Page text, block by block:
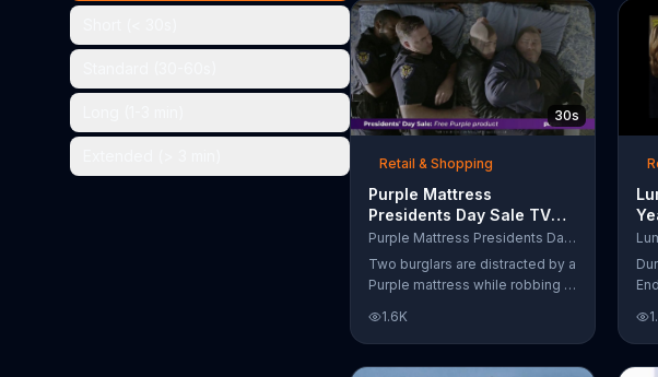
the chance to win up to $10,000.
30s
Retail & Shopping
Purple Mattress
Presidents Day Sale TV
Commercial, 'Don't Let
Your Mattress Steal Your
Sleep'
Purple Mattress Presidents Day Sale
Two burglars are distracted by a
Purple mattress while robbing a
asleep and wake up snuggled
next to two police officers. One
of the officers arises from his
1.6K